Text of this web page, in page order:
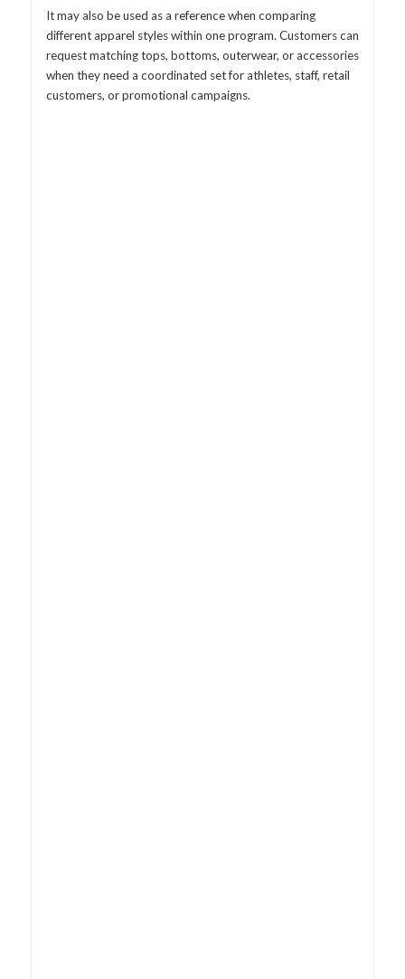
It may also be used as a reference when comparing
different apparel styles within one program. Customers can
request matching tops, bottoms, outerwear, or accessories
when they need a coordinated set for athletes, staff, retail
customers, or promotional campaigns.